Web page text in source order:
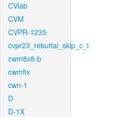
CVlab
CVM
CVPR-1235
cvpr23_rebuttal_skip_c_t
cwm8x8-b
cwmfix
cwn-1
D
D-1X